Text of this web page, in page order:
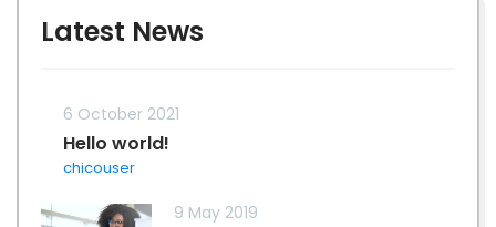
Latest News
6 October 2021
Hello world!
chicouser
9 May 2019